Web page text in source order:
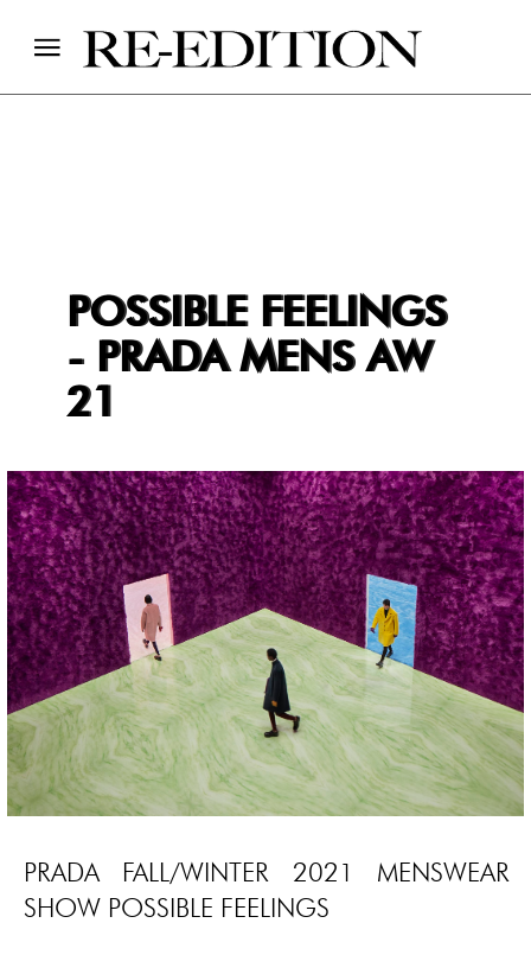
POSSIBLE FEELINGS
- PRADA MENS AW
21
PRADA FALL/WINTER 2021 MENSWEAR
SHOW POSSIBLE FEELINGS